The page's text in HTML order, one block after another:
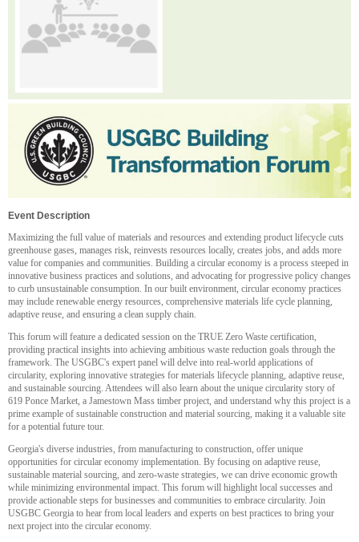
Event Description
Maximizing the full value of materials and resources and extending product lifecycle cuts
greenhouse gases, manages risk, reinvests resources locally, creates jobs, and adds more
value for companies and communities. Building a circular economy is a process steeped in
innovative business practices and solutions, and advocating for progressive policy changes
to curb unsustainable consumption. In our built environment, circular economy practices
may include renewable energy resources, comprehensive materials life cycle planning,
adaptive reuse, and ensuring a clean supply chain.
This forum will feature a dedicated session on the TRUE Zero Waste certification,
providing practical insights into achieving ambitious waste reduction goals through the
framework. The USGBC's expert panel will delve into real-world applications of
circularity, exploring innovative strategies for materials lifecycle planning, adaptive reuse,
and sustainable sourcing. Attendees will also learn about the unique circularity story of
619 Ponce Market, a Jamestown Mass timber project, and understand why this project is a
prime example of sustainable construction and material sourcing, making it a valuable site
for a potential future tour.
Georgia's diverse industries, from manufacturing to construction, offer unique
opportunities for circular economy implementation. By focusing on adaptive reuse,
sustainable material sourcing, and zero-waste strategies, we can drive economic growth
while minimizing environmental impact. This forum will highlight local successes and
provide actionable steps for businesses and communities to embrace circularity. Join
USGBC Georgia to hear from local leaders and experts on best practices to bring your
next project into the circular economy.